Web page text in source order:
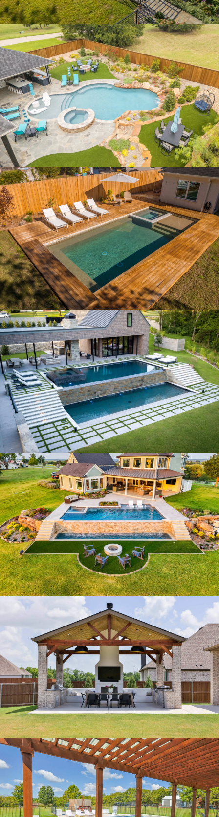
LUX SOJOURN
MID CENTURY MODERN
MODERN
MODERN HORIZON
OUTDOOR KITCHEN
PERGOLA PARADISE